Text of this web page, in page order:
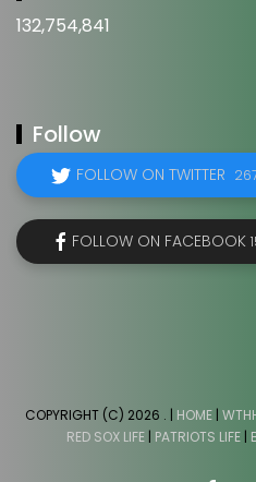
132,754,841
Follow
FOLLOW ON TWITTER
FOLLOW ON FACEBOOK
COPYRIGHT (C) 2026 . | HOME|
RED SOX LIFE| PATRIOTS LIFE|